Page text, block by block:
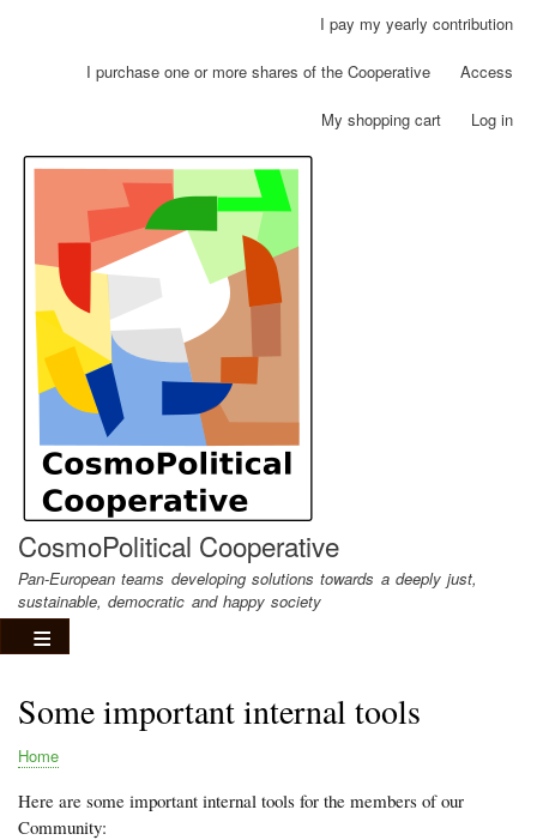
main
I pay my yearly contribution
I purchase one or more shares of the Cooperative Access
My shopping cart Log in
CosmoPolitical Cooperative
Pan-European teams developing solutions towards a deeply just,
sustainable, democratic and happy society
Some important internal tools
Home
Here are some important internal tools for the members of our
Community: